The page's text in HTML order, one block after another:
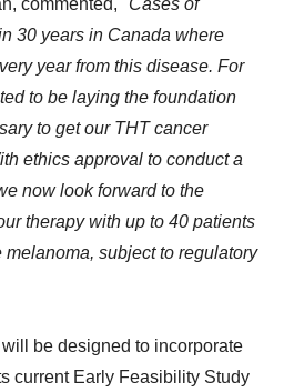
commented, "Cases of
30 years in Canada where
year from this disease. For
to be laying the foundation
to get our THT cancer
ethics approval to conduct a
now look forward to the
therapy with up to 40 patients
melanoma, subject to regulatory
be designed to incorporate
current Early Feasibility Study